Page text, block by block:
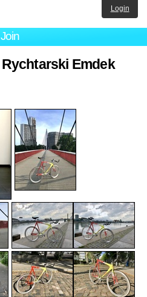
Join
Login
Rychtarski Emdek